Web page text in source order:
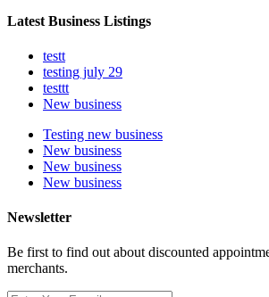
Latest Business Listings
testt
testing july 29
testtt
New business
Testing new business
New business
New business
New business
Newsletter
Be first to find out about discounted
merchants.